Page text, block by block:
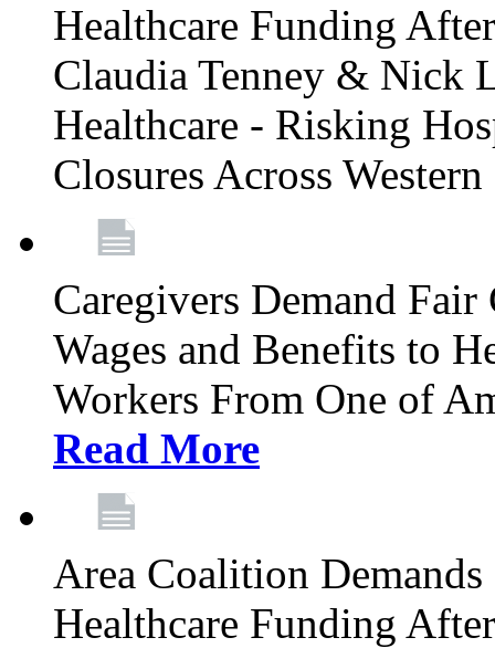
Healthcare Funding
Claudia Tenney & Nick
Healthcare - Risking
Closures Across
Caregivers Demand
Wages and Benefits to
Workers From One of
Read More
Area Coalition
Healthcare Funding